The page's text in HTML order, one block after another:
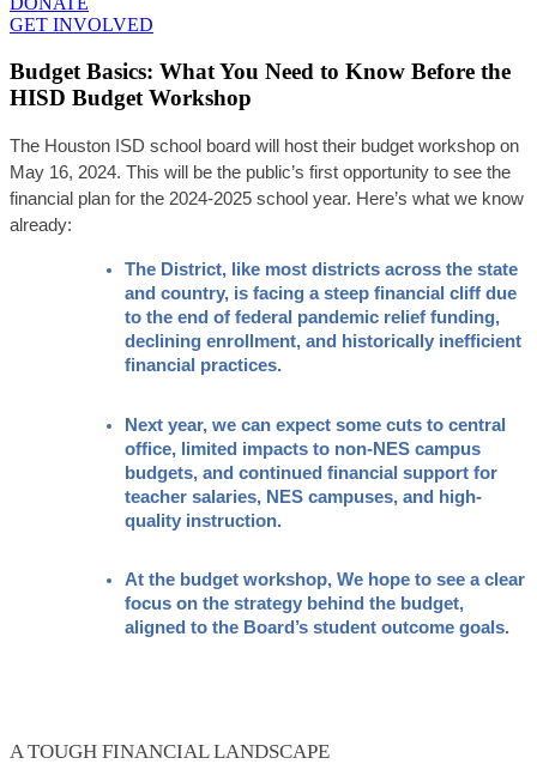
GET INVOLVED
Budget Basics: What You Need to Know Before the
HISD Budget Workshop
The Houston ISD school board will host their budget workshop on
May 16, 2024. This will be the public’s first opportunity to see the
financial plan for the 2024-2025 school year. Here’s what we know
already:
The District, like most districts across the state
and country, is facing a steep financial cliff due
to the end of federal pandemic relief funding,
declining enrollment, and historically inefficient
financial practices.
Next year, we can expect some cuts to central
office, limited impacts to non-NES campus
budgets, and continued financial support for
teacher salaries, NES campuses, and high-
quality instruction.
At the budget workshop, We hope to see a clear
focus on the strategy behind the budget,
aligned to the Board’s student outcome goals.
A TOUGH FINANCIAL LANDSCAPE